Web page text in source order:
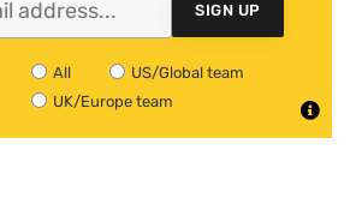
SIGN UP
All
US/Global team
UK/Europe team